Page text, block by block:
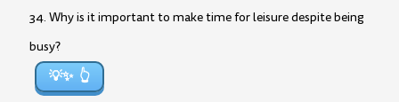
34. Why is it important to make time for leisure despite being
busy?
💡✨